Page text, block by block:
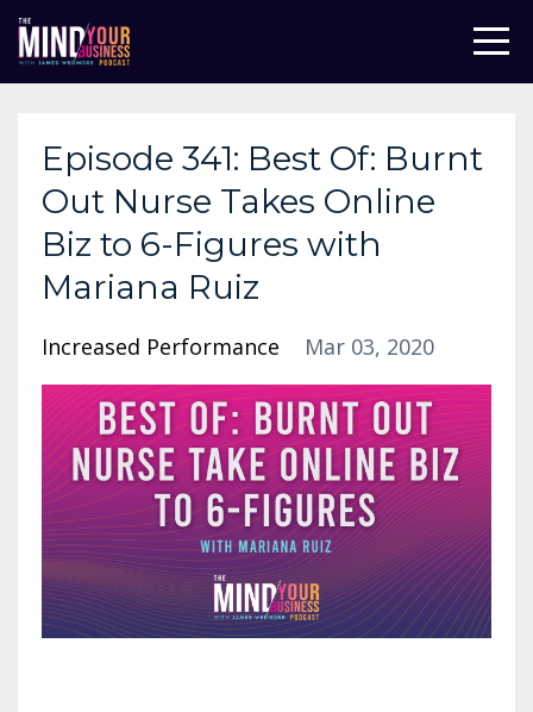
Episode 341: Best Of: Burnt
Out Nurse Takes Online
Biz to 6-Figures with
Mariana Ruiz
Increased Performance Mar 03, 2020